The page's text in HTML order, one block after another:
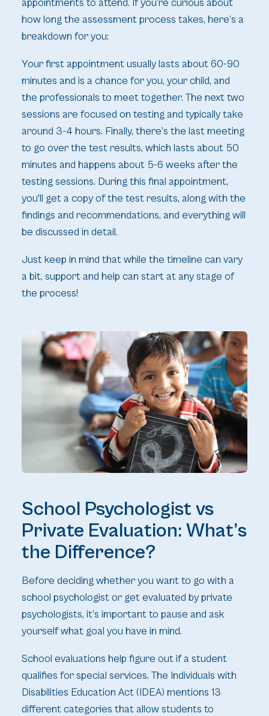
appointments to attend. If you’re curious about
how long the assessment process takes, here’s a
breakdown for you:
Your first appointment usually lasts about 60-90
minutes and is a chance for you, your child, and
the professionals to meet together. The next two
sessions are focused on testing and typically take
around 3-4 hours. Finally, there’s the last meeting
to go over the test results, which lasts about 50
minutes and happens about 5-6 weeks after the
testing sessions. During this final appointment,
you'll get a copy of the test results, along with the
findings and recommendations, and everything will
be discussed in detail.
Just keep in mind that while the timeline can vary
a bit, support and help can start at any stage of
the process!
School Psychologist vs
Private Evaluation: What’s
the Difference?
Before deciding whether you want to go with a
school psychologist or get evaluated by private
psychologists, it’s important to pause and ask
yourself what goal you have in mind.
School evaluations help figure out if a student
qualifies for special services. The Individuals with
Disabilities Education Act (IDEA) mentions 13
different categories that allow students to